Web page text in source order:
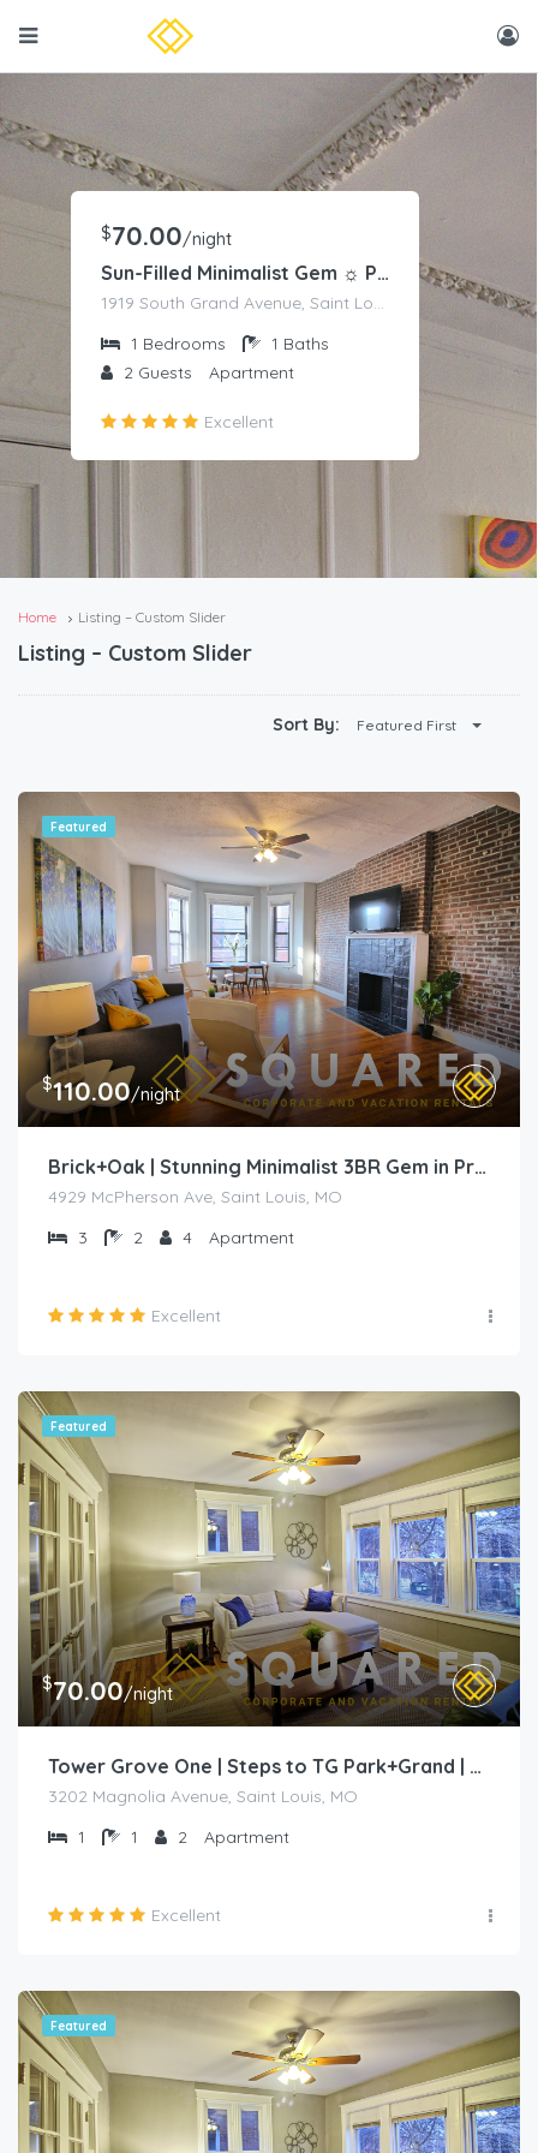
Sun-Filled Minimalist Gem ☼ Panoramic Park Views
1919 South Grand Avenue, Saint Louis, MO
$70.00/night
1 Bedrooms 1 Baths
2 Guests Apartment
Excellent
Home Listing – Custom Slider
Listing – Custom Slider
Sort By: Featured First
Featured
$110.00/night
Brick+Oak | Stunning Minimalist 3BR Gem in Prime Location
4929 McPherson Ave, Saint Louis, MO
3
2 4 Apartment
Excellent
Featured
$70.00/night
Tower Grove One | Steps to TG Park+Grand | Free PK+WD+
3202 Magnolia Avenue, Saint Louis, MO
1
1 2 Apartment
Excellent
Featured